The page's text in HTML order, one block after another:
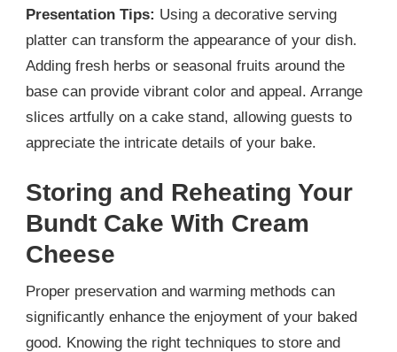
Presentation Tips: Using a decorative serving
platter can transform the appearance of your dish.
Adding fresh herbs or seasonal fruits around the
base can provide vibrant color and appeal. Arrange
slices artfully on a cake stand, allowing guests to
appreciate the intricate details of your bake.
Storing and Reheating Your
Bundt Cake With Cream
Cheese
Proper preservation and warming methods can
significantly enhance the enjoyment of your baked
good. Knowing the right techniques to store and